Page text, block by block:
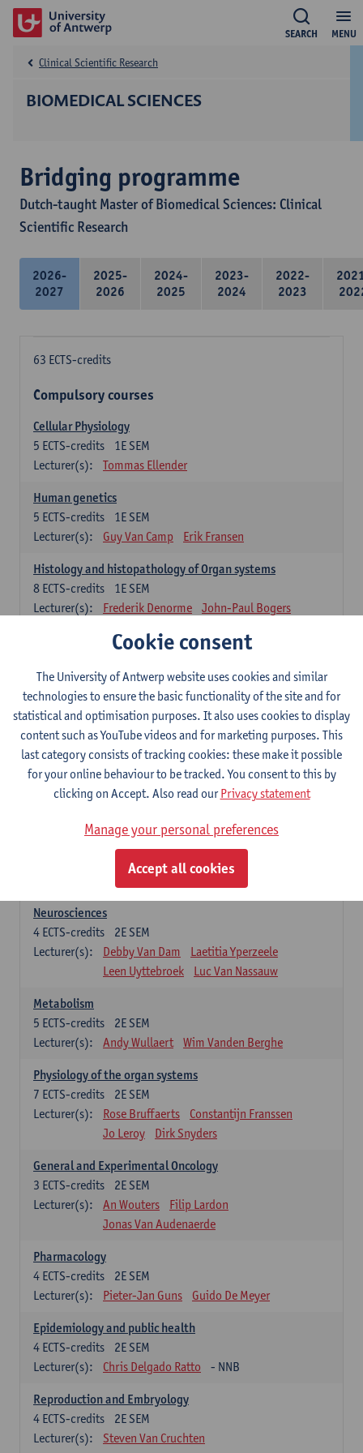
MENU
SEARCH
BIOMEDICAL SCIENCES
Clinical Scientific Research
Bridging programme
Dutch-taught Master of Biomedical Sciences: Clinical
Scientific Research
2026-
2027
2025-
2026
2024-
2025
2023-
2024
2022-
2023
63 ECTS-credits
Compulsory courses
Cellular Physiology
1E SEM
5 ECTS-credits
Lecturer(s):
Tommas Ellender
Human genetics
1E SEM
5 ECTS-credits
Lecturer(s):
Guy Van Camp Erik Fransen
Histology and histopathology of Organ systems
1E SEM
8 ECTS-credits
Lecturer(s):
Frederik Denorme
John-Paul Bogers
1E SEM
4ECTS-credits
Lecturer(s):
Bernard Paelinck Eveline Dirinck
Biomedical Imaging
1E SEM
5 ECTS-credits
Lecturer(s):
Winnok De Vos
Daniele Bertoglio
Inge Brouns
Pieter Van Dyck
Bioinformatics
1E SEM
Kris Laukens
Neurosciences
2E SEM
4 ECTS-credits
Lecturer(s):
Debby Van Dam
Laetitia Yperzeele
Leen Uyttebroek
Luc Van Nassauw
Metabolism
2E SEM
5 ECTS-credits
Lecturer(s):
Andy Wullaert Wim Vanden Berghe
Physiology of the organ systems
2E SEM
7 ECTS-credits
Lecturer(s):
Rose Bruffaerts
Constantijn Franssen
Jo Leroy
Dirk Snyders
General and Experimental Oncology
2E SEM
3 ECTS-credits
Lecturer(s):
An Wouters
Filip Lardon
Jonas Van Audenaerde
Pharmacology
2E SEM
4 ECTS-credits
Lecturer(s):
Pieter-Jan Guns Guido De Meyer
Epidemiology and public health
2E SEM
4 ECTS-credits
Lecturer(s):
Chris Delgado Ratto - NNB
Reproduction and Embryology
2E SEM
4 ECTS-credits
Lecturer(s):
Steven Van Cruchten
Cookie consent
The University of Antwerp website uses cookies and similar
technologies to ensure the basic functionality of the site and for
statistical and optimisation purposes. It also uses cookies to display
content such as YouTube videos and for marketing purposes. This
last category consists of tracking cookies: these make it possible
for your online behaviour to be tracked. You consent to this by
clicking on Accept. Also read ourPrivacy statement
Manage your personal preferences
Accept all cookies